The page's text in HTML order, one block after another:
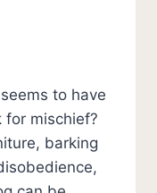
to have
for mischief?
barking